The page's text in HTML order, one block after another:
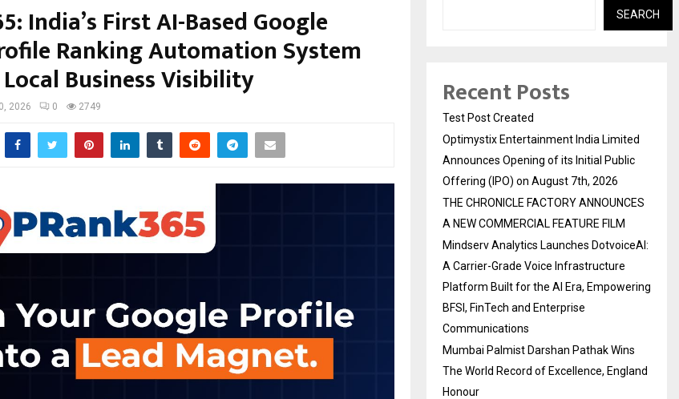
India’s First AI-Based Google
Ranking Automation System
Business Visibility
2026 0 2749
SEARCH
Recent Posts
Test Post Created
Optimystix Entertainment India Limited
Announces Opening of its Initial Public
Offering (IPO) on August 7th, 2026
THE CHRONICLE FACTORY ANNOUNCES
A NEW COMMERCIAL FEATURE FILM
Mindserv Analytics Launches DotvoiceAI:
A Carrier-Grade Voice Infrastructure
Platform Built for the AI Era, Empowering
BFSI, FinTech and Enterprise
Communications
Mumbai Palmist Darshan Pathak Wins
The World Record of Excellence, England
Honour